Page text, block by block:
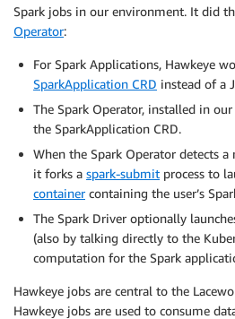
Spark jobs in our environment. It did
Operator:
For Spark Applications, Hawkeye
SparkApplication CRD instead of a
The Spark Operator, installed in
the SparkApplication CRD.
When the Spark Operator detects a
it forks a spark-submit process to
containercontaining the user’s
The Spark Driver optionally
(also by talking directly to the
computation for the Spark
Hawkeye jobs are central to the
Hawkeye jobs are used to consume